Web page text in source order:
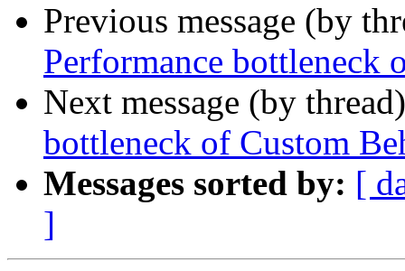
Previous message (by
Performance bottleneck
Next message (by
bottleneck of Custom
Messages sorted by: [
]